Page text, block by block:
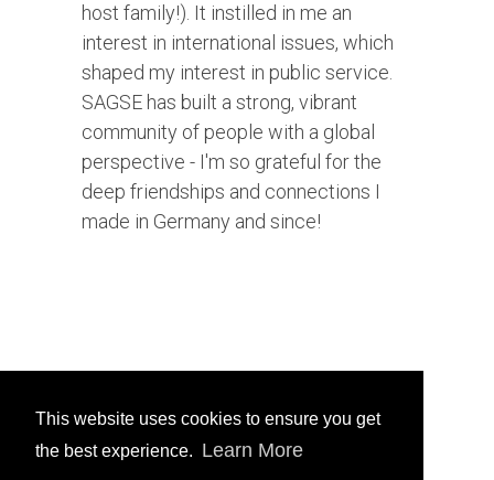
This website uses cookies to ensure you get
the best experience. Learn More
host family!). It instilled in me an
interest in international issues, which
shaped my interest in public service.
SAGSE has built a strong, vibrant
community of people with a global
perspective - I'm so grateful for the
deep friendships and connections I
made in Germany and since!